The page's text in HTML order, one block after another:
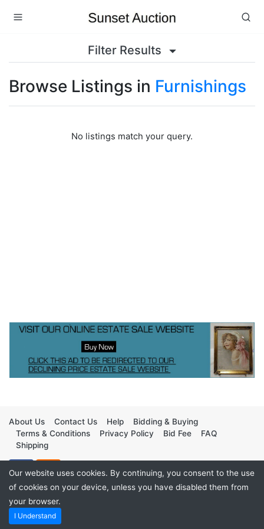
Filter Results
Browse Listings in Furnishings
No listings match your query.
About Us Contact Us Help
Bidding & Buying
Terms & Conditions
Privacy Policy Bid Fee
FAQ
Shipping
Our website uses cookies. By continuing, you consent to the use
of cookies on your device, unless you have disabled them from
your browser.
I Understand